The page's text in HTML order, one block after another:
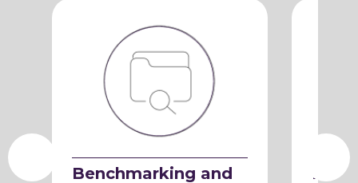
Benchmarking and